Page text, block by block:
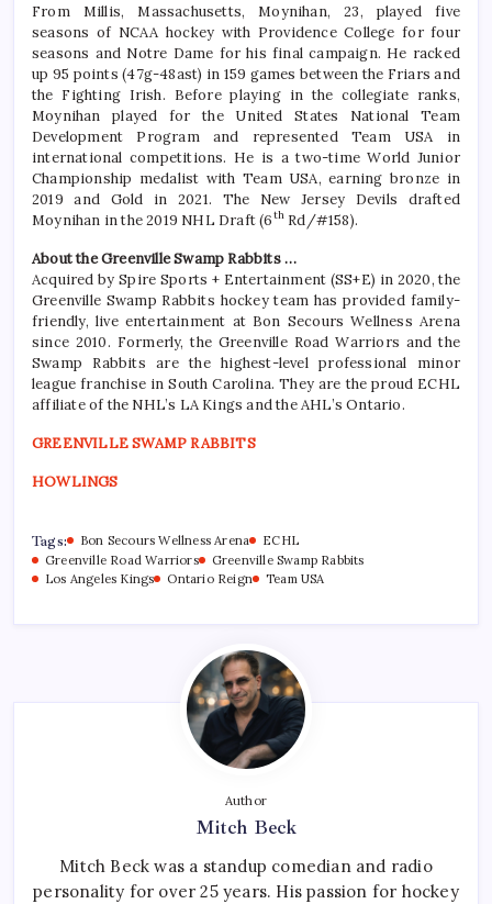
From Millis, Massachusetts, Moynihan, 23, played five
seasons of NCAA hockey with Providence College for four
seasons and Notre Dame for his final campaign. He racked
up 95 points (47g-48ast) in 159 games between the Friars and
the Fighting Irish. Before playing in the collegiate ranks,
Moynihan played for the United States National Team
Development Program and represented Team USA in
international competitions. He is a two-time World Junior
Championship medalist with Team USA, earning bronze in
2019 and Gold in 2021. The New Jersey Devils drafted
Moynihan in the 2019 NHL Draft (6th Rd/#158).
About the Greenville Swamp Rabbits …
Acquired by Spire Sports + Entertainment (SS+E) in 2020, the
Greenville Swamp Rabbits hockey team has provided family-
friendly, live entertainment at Bon Secours Wellness Arena
since 2010. Formerly, the Greenville Road Warriors and the
Swamp Rabbits are the highest-level professional minor
league franchise in South Carolina. They are the proud ECHL
affiliate of the NHL’s LA Kings and the AHL’s Ontario.
GREENVILLE SWAMP RABBITS
HOWLINGS
Tags: Bon Secours Wellness Arena
ECHL
Greenville Road Warriors
Greenville Swamp Rabbits
Los Angeles Kings
Ontario Reign Team USA
Author
Mitch Beck
Mitch Beck was a standup comedian and radio
personality for over 25 years. His passion for hockey